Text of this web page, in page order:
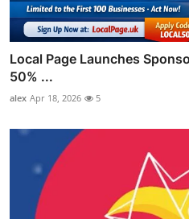
Local Page Launches
50% ...
alex Apr 18, 2026 5